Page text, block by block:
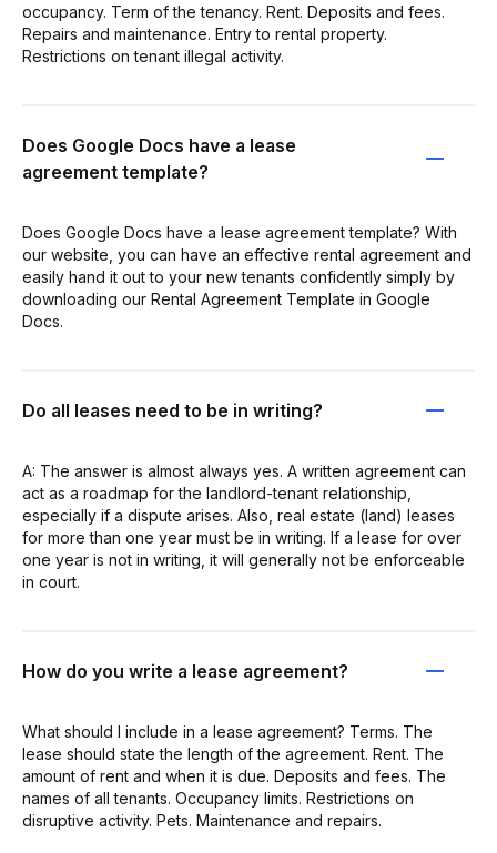
occupancy. Term of the tenancy. Rent. Deposits and fees.
Repairs and maintenance. Entry to rental property.
Restrictions on tenant illegal activity.
Does Google Docs have a lease
agreement template?
Does Google Docs have a lease agreement template? With
our website, you can have an effective rental agreement and
easily hand it out to your new tenants confidently simply by
downloading our Rental Agreement Template in Google
Docs.
Do all leases need to be in writing?
A: The answer is almost always yes. A written agreement can
act as a roadmap for the landlord-tenant relationship,
especially if a dispute arises. Also, real estate (land) leases
for more than one year must be in writing. If a lease for over
one year is not in writing, it will generally not be enforceable
in court.
How do you write a lease agreement?
What should I include in a lease agreement? Terms. The
lease should state the length of the agreement. Rent. The
amount of rent and when it is due. Deposits and fees. The
names of all tenants. Occupancy limits. Restrictions on
disruptive activity. Pets. Maintenance and repairs.